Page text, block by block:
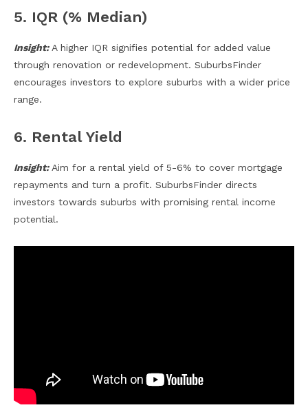
5. IQR (% Median)
Insight:A higher IQR signifies potential for added value
through renovation or redevelopment. SuburbsFinder
encourages investors to explore suburbs with a wider price
range.
6. Rental Yield
Insight:Aim for a rental yield of 5-6% to cover mortgage
repayments and turn a profit. SuburbsFinder directs
investors towards suburbs with promising rental income
potential.